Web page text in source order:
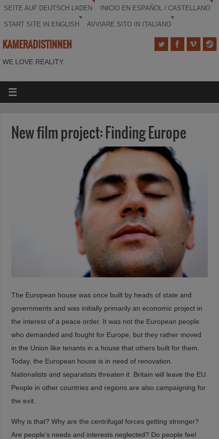
SEITE AUF DEUTSCH LADEN INICIO EN ESPAÑOL / CASTELLANO
START SITE IN ENGLISH AVVIARE SITO IN ITALIANO
KAMERADISTINNEN
WE LOVE REALITY.
New film project: Finding Europe
The European house was once built by heads of state and
governments and was initially primarily an economic project in
the interest of a peace order. It was not the European people
who demanded and fought for Europe, but they rather moved
in the Union like tenants in a house that others built for them.
Today, the European house is in need of renovation.
Nationalists and separatists threaten it. Britain will leave the EU.
People in other countries and regions are also campaigning for
the exit.
Why is that? Why are the centrifugal forces getting stronger?
Are people’s needs and interests neglected? Do people feel